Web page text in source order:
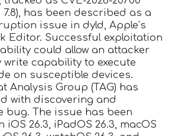
7.8), has been described as a
issue in dyld, Apple’s
Editor. Successful exploitation
could allow an attacker
write capability to execute
on susceptible devices.
Analysis Group (TAG) has
with discovering and
bug. The issue has been
26.3, iPadOS 26.3, macOS